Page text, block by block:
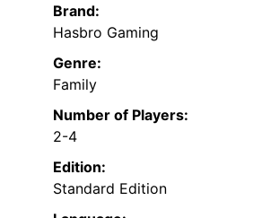
Brand:
Hasbro Gaming
Genre:
Family
Number of Players:
2-4
Edition:
Standard Edition